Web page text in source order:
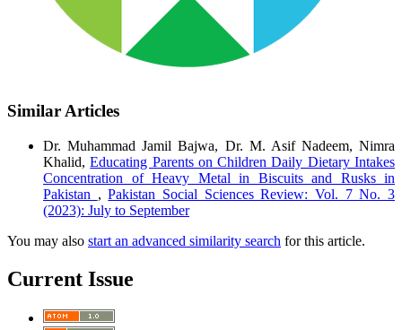
Similar Articles
Dr. Muhammad Jamil Bajwa, Dr. M. Asif Nadeem, Nimra
Khalid,Educating Parents on Children Daily Dietary Intakes
Concentration of Heavy Metal in Biscuits and Rusks in
Pakistan ,Pakistan Social Sciences Review: Vol. 7 No. 3
(2023): July to September
You may also start an advanced similarity search for this article.
Current Issue